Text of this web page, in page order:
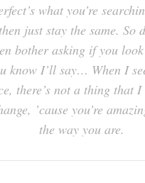
what you’re
then just stay the same. So
bother asking if you
know I’ll say… When I
there’s not a thing that
’cause you’re
the way you are.